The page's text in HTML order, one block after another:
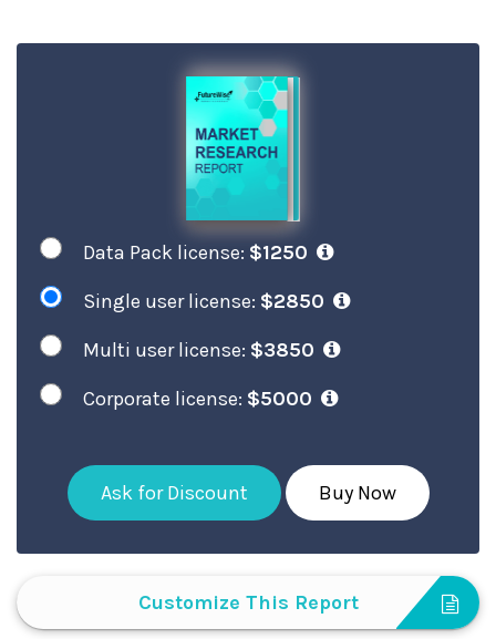
Data Pack license: $1250
Single user license: $2850
Multi user license: $3850
Corporate license: $5000
Ask for Discount Buy Now
Customize This Report